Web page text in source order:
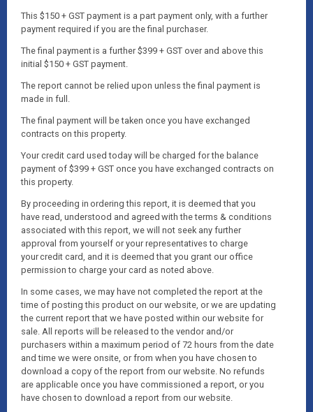
This $150 + GST payment is a part payment only, with a further
payment required if you are the final purchaser.
The final payment is a further $399 + GST over and above this
initial $150 + GST payment.
The report cannot be relied upon unless the final payment is
made in full.
The final payment will be taken once you have exchanged
contracts on this property.
Your credit card used today will be charged for the balance
payment of $399 + GST once you have exchanged contracts on
this property.
By proceeding in ordering this report, it is deemed that you
have read, understood and agreed with the terms & conditions
associated with this report, we will not seek any further
approval from yourself or your representatives to charge
your credit card, and it is deemed that you grant our office
permission to charge your card as noted above.
In some cases, we may have not completed the report at the
time of posting this product on our website, or we are updating
the current report that we have posted within our website for
sale. All reports will be released to the vendor and/or
purchasers within a maximum period of 72 hours from the date
and time we were onsite, or from when you have chosen to
download a copy of the report from our website. No refunds
are applicable once you have commissioned a report, or you
have chosen to download a report from our website.